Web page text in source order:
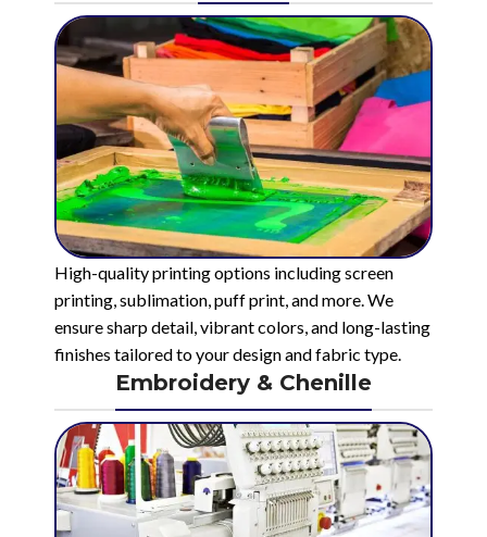
High-quality printing options including screen
printing, sublimation, puff print, and more. We
ensure sharp detail, vibrant colors, and long-lasting
finishes tailored to your design and fabric type.
Embroidery & Chenille